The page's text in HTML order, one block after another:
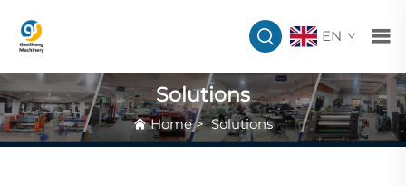
EN
Solutions
Home>Solutions